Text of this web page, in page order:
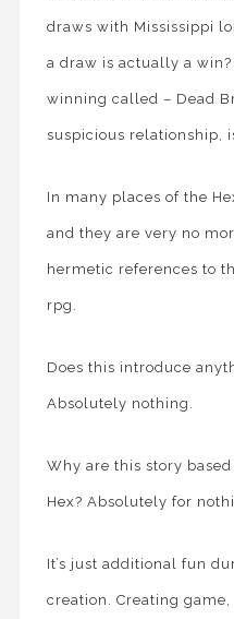
draws with Mississippi
a draw is actually a
winning called – Dead
suspicious relationship,
In many places of the
and they are very no
hermetic references to
rpg.
Does this introduce
Absolutely nothing.
Why are this story based
Hex? Absolutely for
It’s just additional fun
creation. Creating